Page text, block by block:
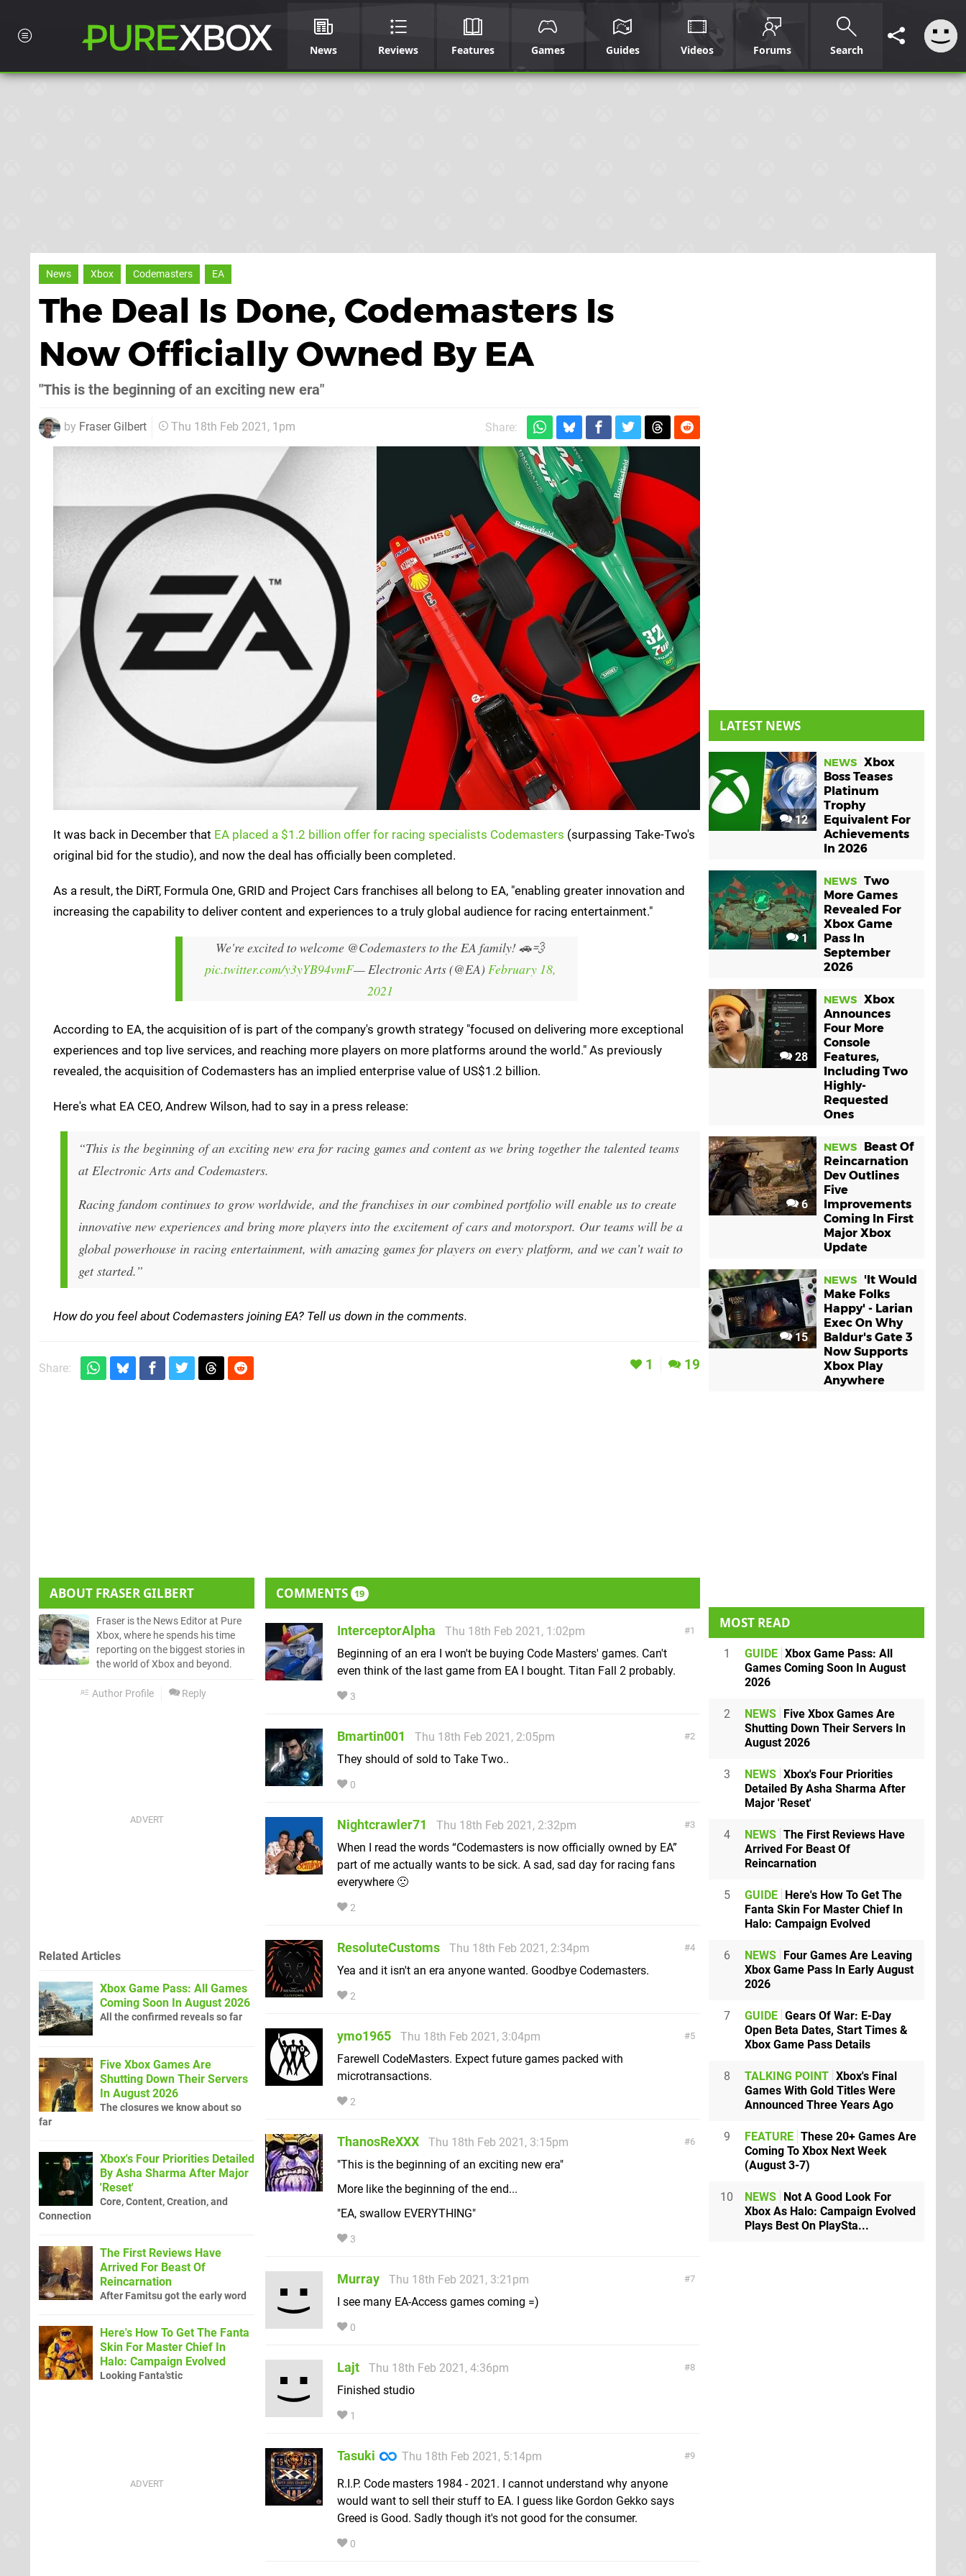
News Reviews Features Games Guides Videos Forums Search
News Xbox Codemasters EA
The Deal Is Done, Codemasters Is
Now Officially Owned By EA
"This is the beginning of an exciting new era"
by Fraser Gilbert Thu 18th Feb 2021, 1pm Share:
It was back in December that EA placed a $1.2 billion offer for racing specialists Codemasters (surpassing Take-Two's
original bid for the studio), and now the deal has officially been completed.
As a result, the DiRT, Formula One, GRID and Project Cars franchises all belong to EA, "enabling greater innovation and
increasing the capability to deliver content and experiences to a truly global audience for racing entertainment."
We're excited to welcome @Codemasters to the EA family! 🚗💨
pic.twitter.com/y3yYB94vmF— Electronic Arts (@EA) February 18,
2021
According to EA, the acquisition of is part of the company's growth strategy "focused on delivering more exceptional
experiences and top live services, and reaching more players on more platforms around the world." As previously
revealed, the acquisition of Codemasters has an implied enterprise value of US$1.2 billion.
Here's what EA CEO, Andrew Wilson, had to say in a press release:
“This is the beginning of an exciting new era for racing games and content as we bring together the talented teams
at Electronic Arts and Codemasters.
Racing fandom continues to grow worldwide, and the franchises in our combined portfolio will enable us to create
innovative new experiences and bring more players into the excitement of cars and motorsport. Our teams will be a
global powerhouse in racing entertainment, with amazing games for players on every platform, and we can’t wait to
get started.”
How do you feel about Codemasters joining EA? Tell us down in the comments.
Share: 1 19
ABOUT FRASER GILBERT
Fraser is the News Editor at Pure
Xbox, where he spends his time
reporting on the biggest stories in
the world of Xbox and beyond.
Author Profile Reply
COMMENTS 19
1
InterceptorAlpha
Thu 18th Feb 2021, 1:02pm
Beginning of an era I won't be buying Code Masters' games. Can't
even think of the last game from EA I bought. Titan Fall 2 probably.
3
2
Bmartin001
Thu 18th Feb 2021, 2:05pm
They should of sold to Take Two..
0
3
Nightcrawler71
Thu 18th Feb 2021, 2:32pm
When I read the words “Codemasters is now officially owned by EA”
part of me actually wants to be sick. A sad, sad day for racing fans
everywhere 🙁
2
4
ResoluteCustoms
Thu 18th Feb 2021, 2:34pm
Yea and it isn't an era anyone wanted. Goodbye Codemasters.
2
5
ymo1965
Thu 18th Feb 2021, 3:04pm
Farewell CodeMasters. Expect future games packed with
microtransactions.
2
6
ThanosReXXX
Thu 18th Feb 2021, 3:15pm
"This is the beginning of an exciting new era"
More like the beginning of the end...
"EA, swallow EVERYTHING"
3
7
Murray
Thu 18th Feb 2021, 3:21pm
I see many EA-Access games coming =)
0
8
Lajt
Thu 18th Feb 2021, 4:36pm
Finished studio
1
9
Tasuki
Thu 18th Feb 2021, 5:14pm
R.I.P. Code masters 1984 - 2021. I cannot understand why anyone
would want to sell their stuff to EA. I guess like Gordon Gekko says
Greed is Good. Sadly though it's not good for the consumer.
0
Related Articles
Xbox Game Pass: All Games
Coming Soon In August 2026
All the confirmed reveals so far
Five Xbox Games Are
Shutting Down Their Servers
In August 2026
The closures we know about so
far
Xbox's Four Priorities Detailed
By Asha Sharma After Major
'Reset'
Core, Content, Creation, and
Connection
The First Reviews Have
Arrived For Beast Of
Reincarnation
After Famitsu got the early word
Here's How To Get The Fanta
Skin For Master Chief In
Halo: Campaign Evolved
Looking Fanta'stic
LATEST NEWS
12
NEWS Xbox
Boss Teases
Platinum
Trophy
Equivalent For
Achievements
In 2026
1
NEWS Two
More Games
Revealed For
Xbox Game
Pass In
September
2026
28
NEWS Xbox
Announces
Four More
Console
Features,
Including Two
Highly-
Requested
Ones
6
NEWS
Beast Of
Reincarnation
Dev Outlines
Five
Improvements
Coming In First
Major Xbox
Update
15
NEWS
'It Would
Make Folks
Happy' - Larian
Exec On Why
Baldur's Gate 3
Now Supports
Xbox Play
Anywhere
MOST READ
1 GUIDE Xbox Game Pass: All
Games Coming Soon In August
2026
2 NEWS Five Xbox Games Are
Shutting Down Their Servers In
August 2026
3 NEWS Xbox's Four Priorities
Detailed By Asha Sharma After
Major 'Reset'
4 NEWS The First Reviews Have
Arrived For Beast Of
Reincarnation
5 GUIDE Here's How To Get The
Fanta Skin For Master Chief In
Halo: Campaign Evolved
6 NEWS Four Games Are Leaving
Xbox Game Pass In Early August
2026
7 GUIDE Gears Of War: E-Day
Open Beta Dates, Start Times &
Xbox Game Pass Details
8 TALKING POINT Xbox's Final
Games With Gold Titles Were
Announced Three Years Ago
9 FEATURE These 20+ Games Are
Coming To Xbox Next Week
(August 3-7)
10 NEWS Not A Good Look For
Xbox As Halo: Campaign Evolved
Plays Best On PlaySta...